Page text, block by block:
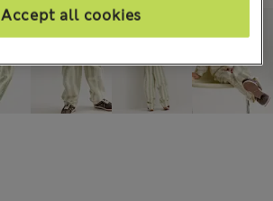
Accept all cookies